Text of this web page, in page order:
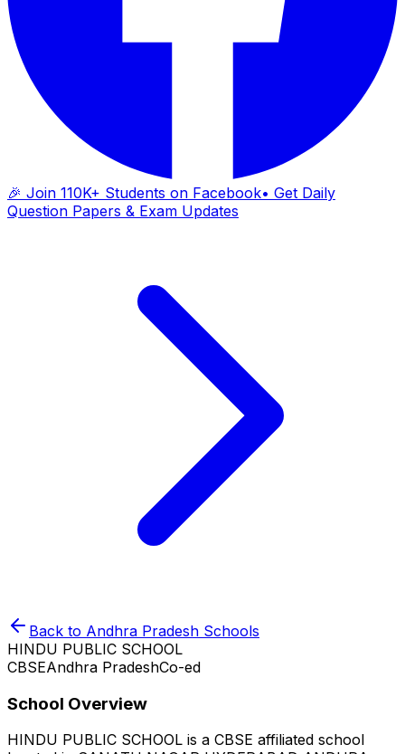
🎉 Join 110K+ Students on Facebook• Get Daily
Question Papers & Exam Updates
Back to Andhra Pradesh Schools
HINDU PUBLIC SCHOOL
CBSEAndhra PradeshCo-ed
School Overview
HINDU PUBLIC SCHOOL is a CBSE affiliated school